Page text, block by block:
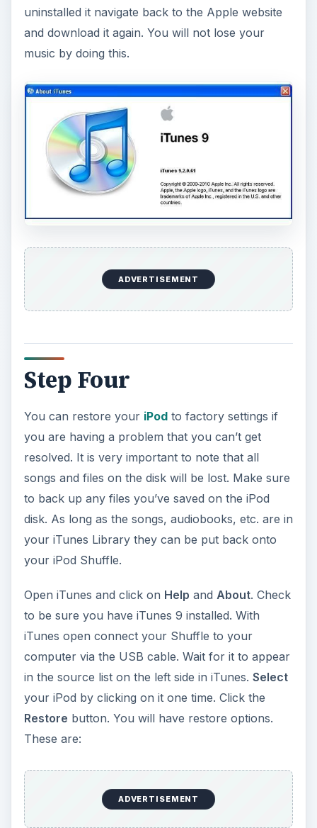
uninstalled it navigate back to the Apple website
and download it again. You will not lose your
music by doing this.
ADVERTISEMENT
Step Four
You can restore your iPodto factory settings if
you are having a problem that you can’t get
resolved. It is very important to note that all
songs and files on the disk will be lost. Make sure
to back up any files you’ve saved on the iPod
disk. As long as the songs, audiobooks, etc. are in
your iTunes Library they can be put back onto
your iPod Shuffle.
Open iTunes and click on Help and About. Check
to be sure you have iTunes 9 installed. With
iTunes open connect your Shuffle to your
computer via the USB cable. Wait for it to appear
in the source list on the left side in iTunes. Select
your iPod by clicking on it one time. Click the
Restore button. You will have restore options.
These are:
ADVERTISEMENT